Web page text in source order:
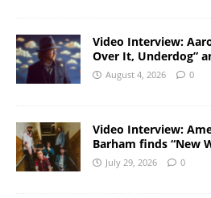
Video Interview:
Over It, Underdog”
August 4, 2026 0
Video Interview:
Barham finds “New
July 29, 2026 0